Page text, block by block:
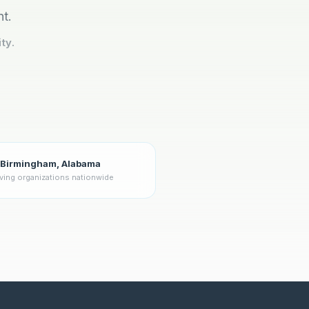
Birmingham, Alabama
organizations nationwide